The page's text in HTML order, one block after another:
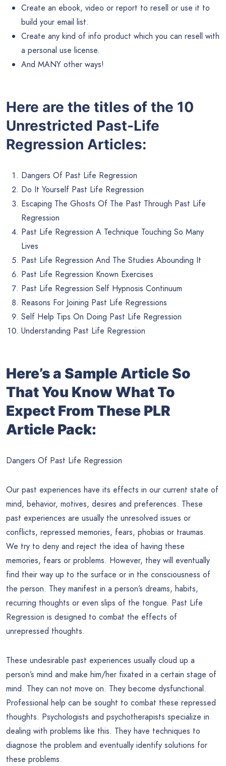
Create an ebook, video or report to resell or use it to
build your email list.
Create any kind of info product which you can resell with
a personal use license.
And MANY other ways!
Here are the titles of the 10
Unrestricted Past-Life
Regression Articles:
Dangers Of Past Life Regression
Do It Yourself Past Life Regression
Escaping The Ghosts Of The Past Through Past Life
Regression
Past Life Regression A Technique Touching So Many
Lives
Past Life Regression And The Studies Abounding It
Past Life Regression Known Exercises
Past Life Regression Self Hypnosis Continuum
Reasons For Joining Past Life Regressions
Self Help Tips On Doing Past Life Regression
Understanding Past Life Regression
Here’s a Sample Article So
That You Know What To
Expect From These PLR
Article Pack:
Dangers Of Past Life Regression
Our past experiences have its effects in our current state of
mind, behavior, motives, desires and preferences. These
past experiences are usually the unresolved issues or
conflicts, repressed memories, fears, phobias or traumas.
We try to deny and reject the idea of having these
memories, fears or problems. However, they will eventually
find their way up to the surface or in the consciousness of
the person. They manifest in a person’s dreams, habits,
recurring thoughts or even slips of the tongue. Past Life
Regression is designed to combat the effects of
unrepressed thoughts.
These undesirable past experiences usually cloud up a
person’s mind and make him/her fixated in a certain stage of
mind. They can not move on. They become dysfunctional.
Professional help can be sought to combat these repressed
thoughts. Psychologists and psychotherapists specialize in
dealing with problems like this. They have techniques to
diagnose the problem and eventually identify solutions for
these problems.